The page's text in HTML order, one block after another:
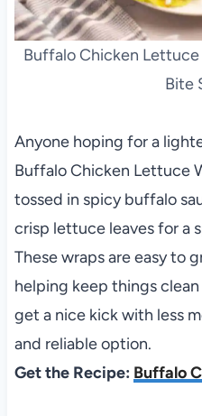
Buffalo Chicken
Bite
Anyone hoping for a
Buffalo Chicken Lettuce
tossed in spicy buffalo
crisp lettuce leaves for a
These wraps are easy to
helping keep things
get a nice kick with less
and reliable option.
Get the Recipe: Buffalo